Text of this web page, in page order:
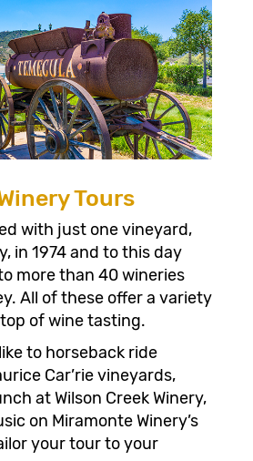
Tours
with just one vineyard,
in 1974 and to this day
more than 40 wineries
All of these offer a variety
of wine tasting.
to horseback ride
Car’rie vineyards,
at Wilson Creek Winery,
on Miramonte Winery’s
your tour to your